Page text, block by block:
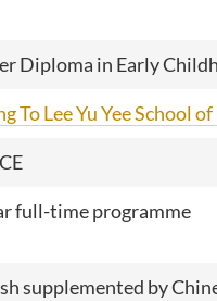
Diploma in Early
To Lee Yu Yee School
full-time programme
supplemented by